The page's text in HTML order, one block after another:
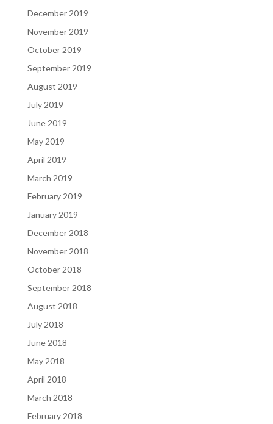
December 2019
November 2019
October 2019
September 2019
August 2019
July 2019
June 2019
May 2019
April 2019
March 2019
February 2019
January 2019
December 2018
November 2018
October 2018
September 2018
August 2018
July 2018
June 2018
May 2018
April 2018
March 2018
February 2018